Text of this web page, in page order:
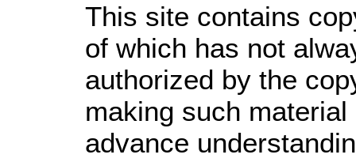
This site contains
of which has not
authorized by the
making such
advance